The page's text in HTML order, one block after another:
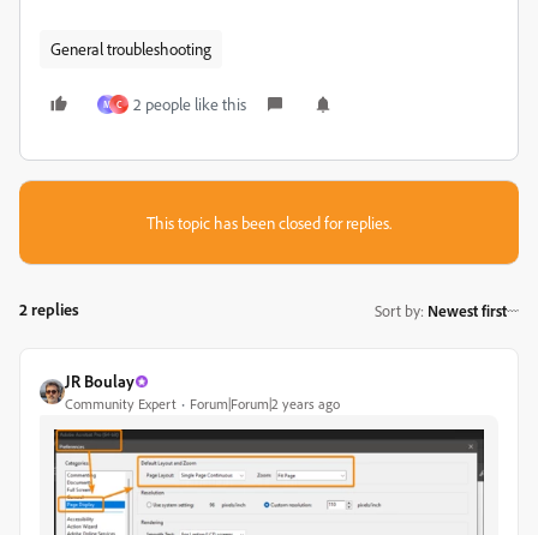
General troubleshooting
M C 2 people like this
This topic has been closed for replies.
2 replies Sort by: Newest first
JR Boulay
Community Expert Forum|Forum|2 years ago